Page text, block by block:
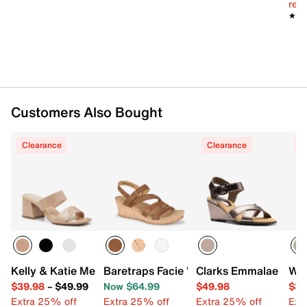
Customers Also Bought
Clearance
Kelly & Katie Melicity Sandal
$39.98– $49.99
Extra 25% off
Baretraps Facie Wedge Sandal
Now $64.99
Extra 25% off
Clearance
Clarks Emmalae Iris
$49.98
Extra 25% off